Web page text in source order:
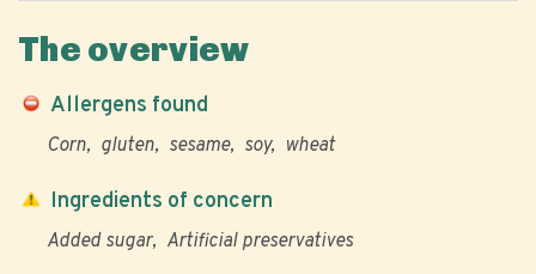
The overview
Allergens found
Corn gluten sesame soy wheat
Ingredients of concern
Added sugar Artificial preservatives